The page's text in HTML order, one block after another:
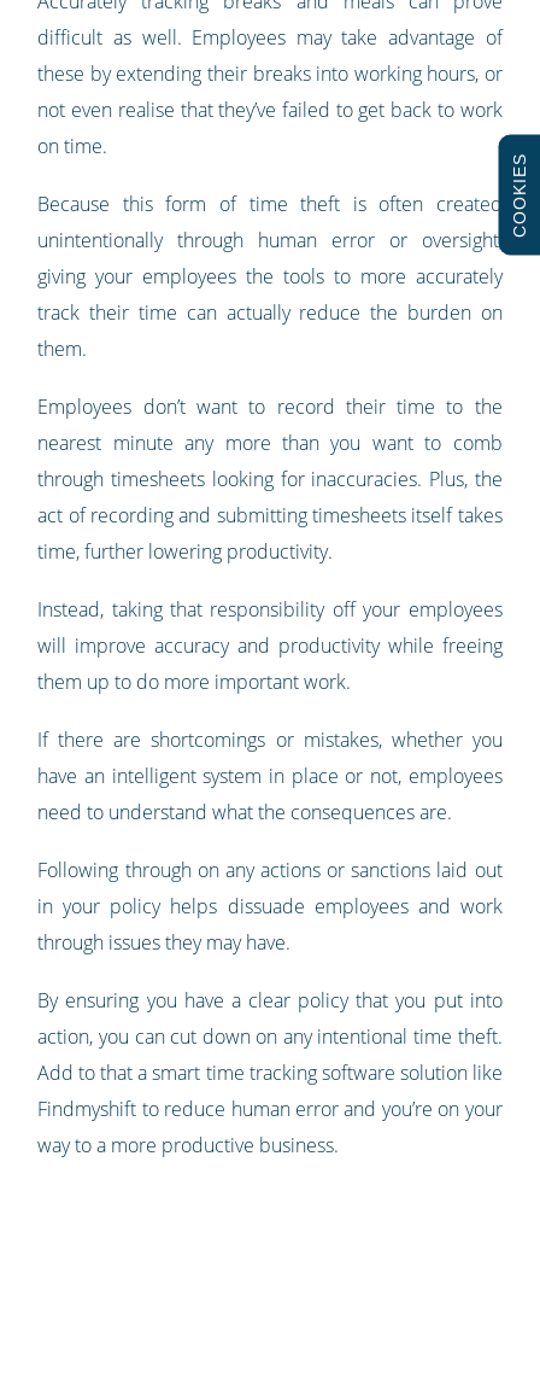
difficult as well. Employees may take advantage of
these by extending their breaks into working hours, or
not even realise that they’ve failed to get back to work
on time.
Because this form of time theft is often created
unintentionally through human error or oversight,
giving your employees the tools to more accurately
track their time can actually reduce the burden on
them.
Employees don’t want to record their time to the
nearest minute any more than you want to comb
through timesheets looking for inaccuracies. Plus, the
act of recording and submitting timesheets itself takes
time, further lowering productivity.
Instead, taking that responsibility off your employees
will improve accuracy and productivity while freeing
them up to do more important work.
If there are shortcomings or mistakes, whether you
have an intelligent system in place or not, employees
need to understand what the consequences are.
Following through on any actions or sanctions laid out
in your policy helps dissuade employees and work
through issues they may have.
By ensuring you have a clear policy that you put into
action, you can cut down on any intentional time theft.
Add to that a smart time tracking software solution like
Findmyshift to reduce human error and you’re on your
way to a more productive business.
COOKIES